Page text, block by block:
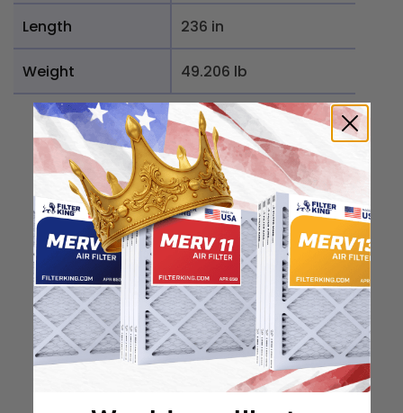
Length 236 in
Weight 49.206 lb